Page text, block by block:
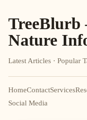
TreeBlurb
Nature
Latest Articles · Popular
HomeContactServices
Social Media